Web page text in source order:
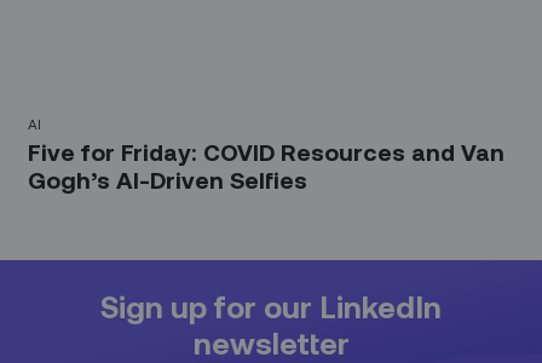
AI
Five for Friday: COVID Resources and Van
Gogh’s AI-Driven Selfies
Sign up for our LinkedIn
newsletter